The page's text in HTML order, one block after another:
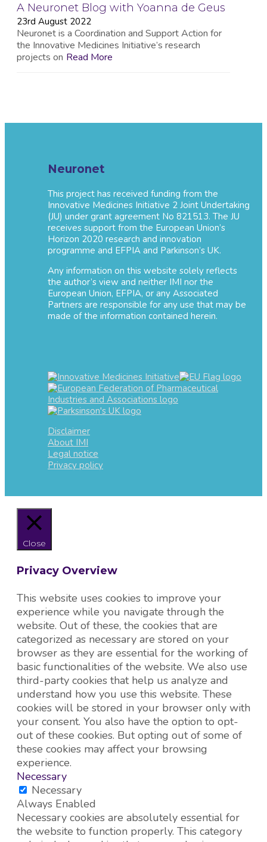
A Neuronet Blog with Yoanna de Geus
23rd August 2022
Neuronet is a Coordination and Support Action for
the Innovative Medicines Initiative’s research
projects on Read More
Neuronet
This project has received funding from the
Innovative Medicines Initiative 2 Joint Undertaking
(JU) under grant agreement No 821513. The JU
receives support from the European Union’s
Horizon 2020 research and innovation
programme and EFPIA and Parkinson’s UK.
Any information on this website solely reflects
the author’s view and neither IMI nor the
European Union, EFPIA, or any Associated
Partners are responsible for any use that may be
made of the information contained herein.
Disclaimer
About IMI
Legal notice
Privacy policy
Close
Privacy Overview
This website uses cookies to improve your
experience while you navigate through the
website. Out of these, the cookies that are
categorized as necessary are stored on your
browser as they are essential for the working of
basic functionalities of the website. We also use
third-party cookies that help us analyze and
understand how you use this website. These
cookies will be stored in your browser only with
your consent. You also have the option to opt-
out of these cookies. But opting out of some of
these cookies may affect your browsing
experience.
Necessary
Necessary
Always Enabled
Necessary cookies are absolutely essential for
the website to function properly. This category